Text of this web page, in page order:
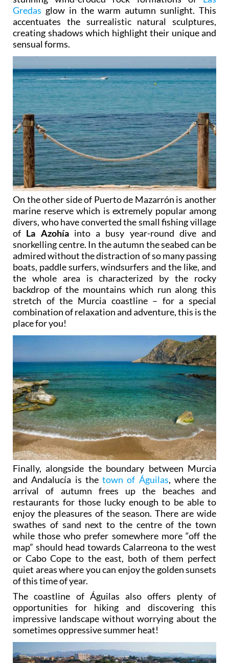
Gredas glow in the warm autumn sunlight. This
accentuates the surrealistic natural sculptures,
creating shadows which highlight their unique and
sensual forms.
On the other side of Puerto de Mazarrón is another
marine reserve which is extremely popular among
divers, who have converted the small fishing village
of La Azohíainto a busy year-round dive and
snorkelling centre. In the autumn the seabed can be
admired without the distraction of so many passing
boats, paddle surfers, windsurfers and the like, and
the whole area is characterized by the rocky
backdrop of the mountains which run along this
stretch of the Murcia coastline – for a special
combination of relaxation and adventure, this is the
place for you!
Finally, alongside the boundary between Murcia
and Andalucía is the town of Águilas, where the
arrival of autumn frees up the beaches and
restaurants for those lucky enough to be able to
enjoy the pleasures of the season. There are wide
swathes of sand next to the centre of the town
while those who prefer somewhere more “off the
map” should head towards Calarreona to the west
or Cabo Cope to the east, both of them perfect
quiet areas where you can enjoy the golden sunsets
of this time of year.
The coastline of Águilas also offers plenty of
opportunities for hiking and discovering this
impressive landscape without worrying about the
sometimes oppressive summer heat!